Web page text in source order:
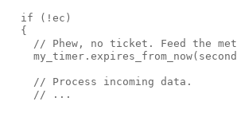
  if (!ec)
  {
// Phew, no ticket. Feed the
    // Process incoming data.
    // ...